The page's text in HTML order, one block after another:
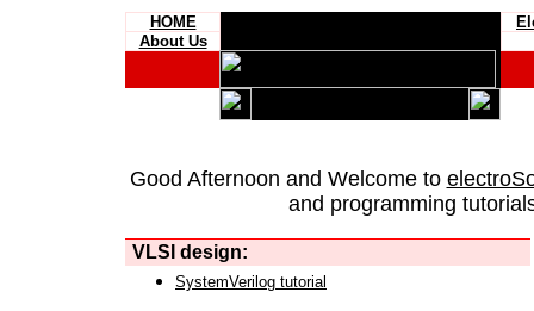
HOME
About Us
Good Afternoon and Welcome to
and programming
VLSI design:
SystemVerilog tutorial